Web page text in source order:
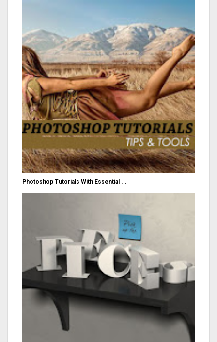
Photoshop Tutorials With Essential ...